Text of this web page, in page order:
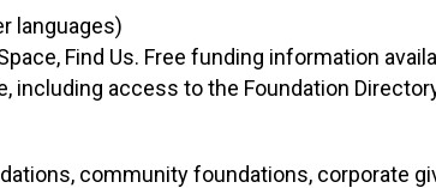
languages)
Find Us. Free funding information
access to the Foundation
community foundations, corporate